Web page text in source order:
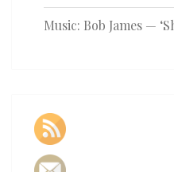
Music: Bob James —